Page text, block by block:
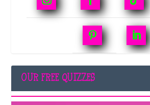
OUR FREE QUIZZES